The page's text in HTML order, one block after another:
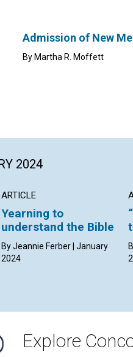
Admission of New
By Martha R. Moffett
2024
ARTICLE
Yearning to
understand the Bible
By Jeannie Ferber | January
2024
Explore